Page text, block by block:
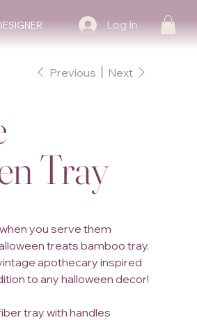
Log In
Previous Next
Tray
you serve them
treats bamboo tray.
apothecary inspired
to any halloween decor!
tray with handles